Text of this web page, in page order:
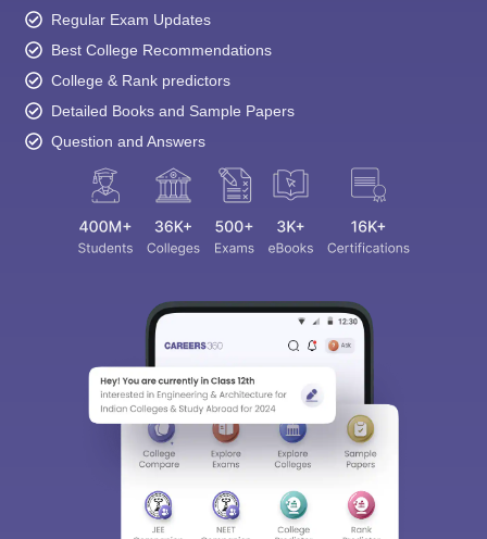
Regular Exam Updates
Best College Recommendations
College & Rank predictors
Detailed Books and Sample Papers
Question and Answers